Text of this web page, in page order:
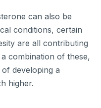
can also be
conditions, certain
are all contributing
combination of these,
developing a
higher.